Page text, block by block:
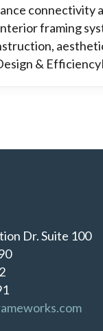
framing
&
Dr. Suite 100